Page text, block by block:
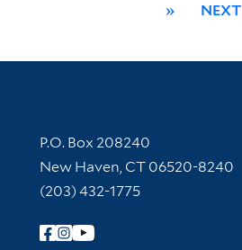
» NEXT
Contact Information
P.O. Box 208240
New Haven, CT 06520-8240
(203) 432-1775
Follow Yale Library